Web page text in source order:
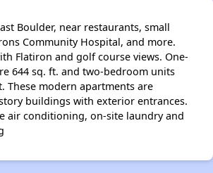
Boulder, near restaurants, small
Community Hospital, and more.
Flatiron and golf course views. One-
644 sq. ft. and two-bedroom units
These modern apartments are
buildings with exterior entrances.
air conditioning, on-site laundry and